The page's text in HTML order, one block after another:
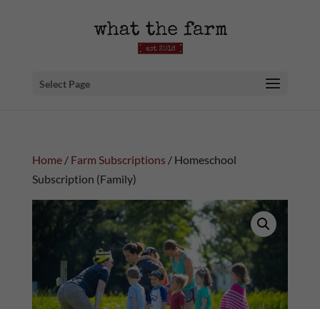
Select Page
Home/ Farm Subscriptions / Homeschool
Subscription (Family)